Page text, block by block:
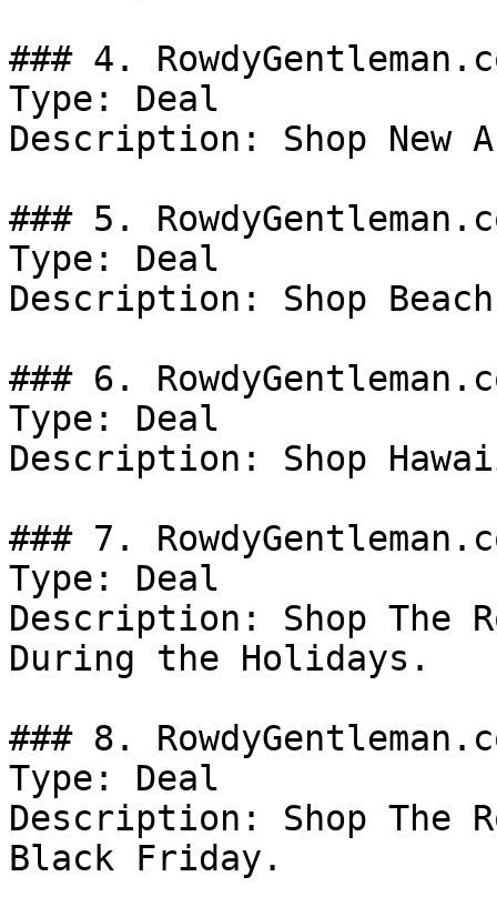
### 4.
Type: Deal
Description: Shop New
### 5.
Type: Deal
Description: Shop
### 6.
Type: Deal
Description: Shop
### 7.
Type: Deal
Description: Shop The
During the Holidays.
### 8.
Type: Deal
Description: Shop The
Black Friday.